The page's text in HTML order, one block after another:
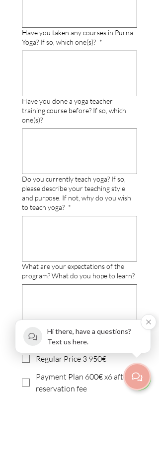
Have you taken any courses in Purna
Yoga? If so, which one(s)? *
Have you done a yoga teacher
training course before? If so, which
one(s)?
Do you currently teach yoga? If so,
please describe your teaching style
and purpose. If not, why do you wish
to teach yoga? *
What are your expectations of the
program? What do you hope to learn?
I choose the following Payment Option
- 200-hour Level *
Regular Price 3 950€
Payment Plan 600€ x6 after
reservation fee
Hi there, have a questions?
Text us here.